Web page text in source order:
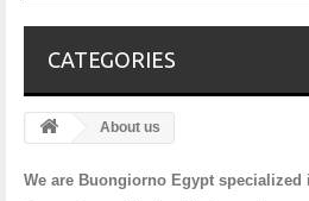
CATEGORIES
About us
We are Buongiorno Egypt